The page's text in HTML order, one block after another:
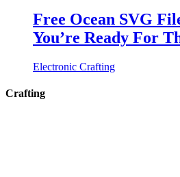
Free Ocean SVG
You’re Ready For
Electronic Crafting
Crafting